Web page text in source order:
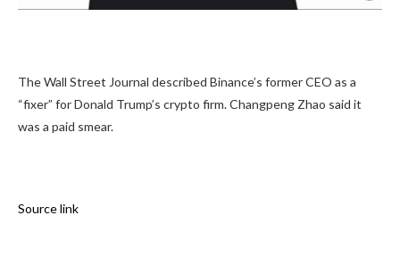
The Wall Street Journal described Binance’s former CEO as a
“fixer” for Donald Trump’s crypto firm. Changpeng Zhao said it
was a paid smear.
Source link